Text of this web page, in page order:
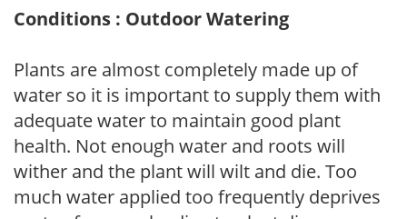
Conditions : Outdoor Watering
Plants are almost completely made up of
water so it is important to supply them with
adequate water to maintain good plant
health. Not enough water and roots will
wither and the plant will wilt and die. Too
much water applied too frequently deprives